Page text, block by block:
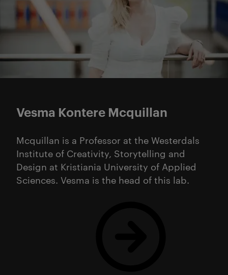
architectural writing.
Vesma Kontere Mcquillan
Mcquillan is a Professor at the Westerdals
Institute of Creativity, Storytelling and
Design at Kristiania University of Applied
Sciences. Vesma is the head of this lab.